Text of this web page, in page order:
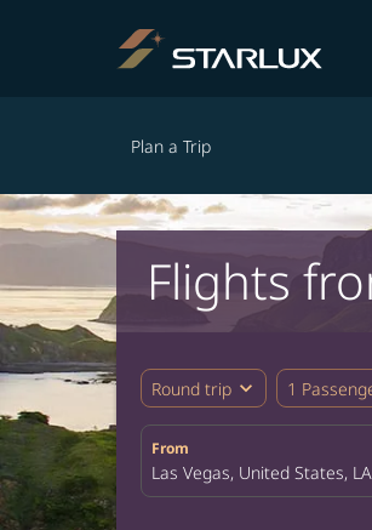
Plan a Trip
Flights
Round trip expand_more 1
From